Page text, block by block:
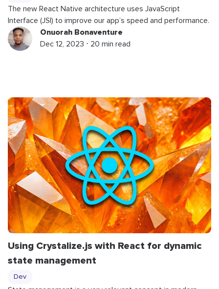
The new React Native architecture uses JavaScript
Interface (JSI) to improve our app’s speed and performance.
Onuorah Bonaventure
Dec 12, 2023 ⋅ 20 min read
Using Crystalize.js with React for dynamic
state management
Dev